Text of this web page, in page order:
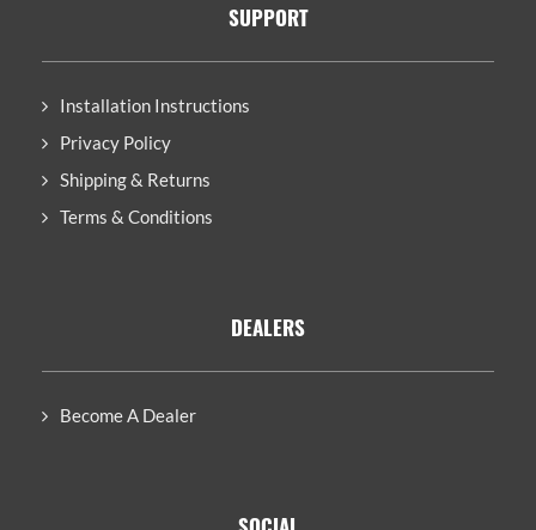
SUPPORT
Installation Instructions
Privacy Policy
Shipping & Returns
Terms & Conditions
DEALERS
Become A Dealer